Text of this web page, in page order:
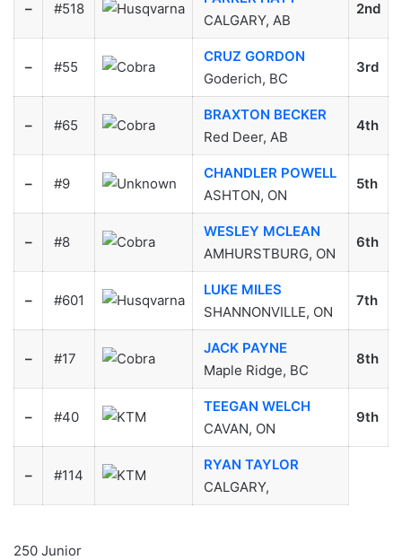
– #518
CALGARY, AB
2nd
– #55
CRUZ GORDON
Goderich, BC
3rd
– #65
BRAXTON BECKER
Red Deer, AB
4th
– #9
CHANDLER POWELL
ASHTON, ON
5th
– #8
WESLEY MCLEAN
AMHURSTBURG, ON
6th
– #601
LUKE MILES
SHANNONVILLE, ON
7th
– #17
JACK PAYNE
Maple Ridge, BC
8th
– #40
TEEGAN WELCH
CAVAN, ON
9th
– #114
RYAN TAYLOR
CALGARY,
250 Junior